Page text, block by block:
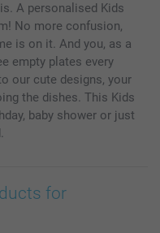
A personalised Kids
No more confusion,
is on it. And you, as a
empty plates every
our cute designs, your
the dishes. This Kids
baby shower or just
for